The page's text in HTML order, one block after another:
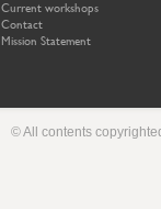
Current workshops
Contact
Mission Statement
© All contents